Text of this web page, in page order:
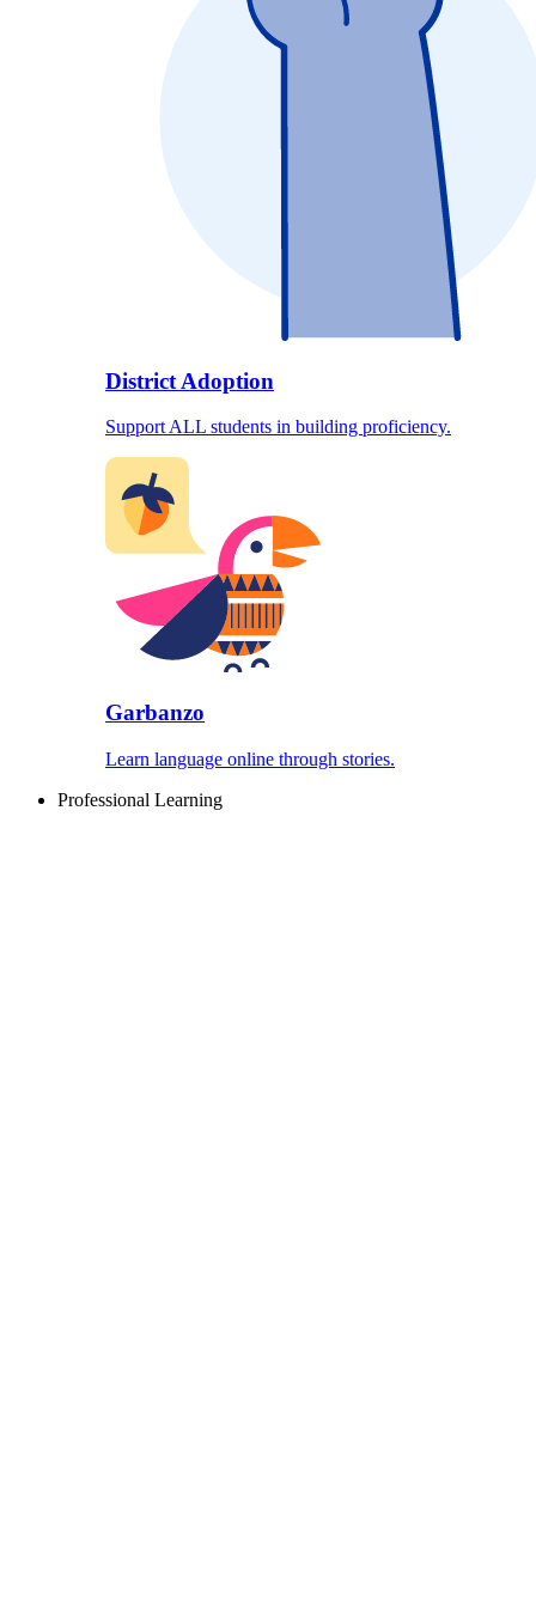
District Adoption
Support ALL students in building proficiency.
Garbanzo
Learn language online through stories.
Professional Learning